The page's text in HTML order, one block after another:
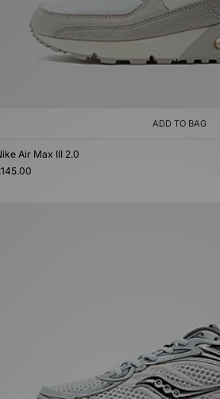
ADD TO BAG
Air Max III 2.0